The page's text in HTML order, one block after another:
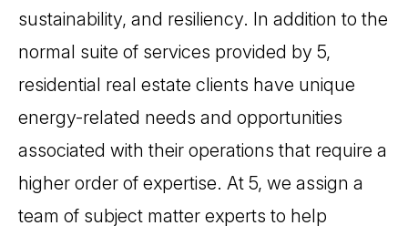
sustainability, and resiliency. In addition to the
normal suite of services provided by 5,
residential real estate clients have unique
energy-related needs and opportunities
associated with their operations that require a
higher order of expertise. At 5, we assign a
team of subject matter experts to help